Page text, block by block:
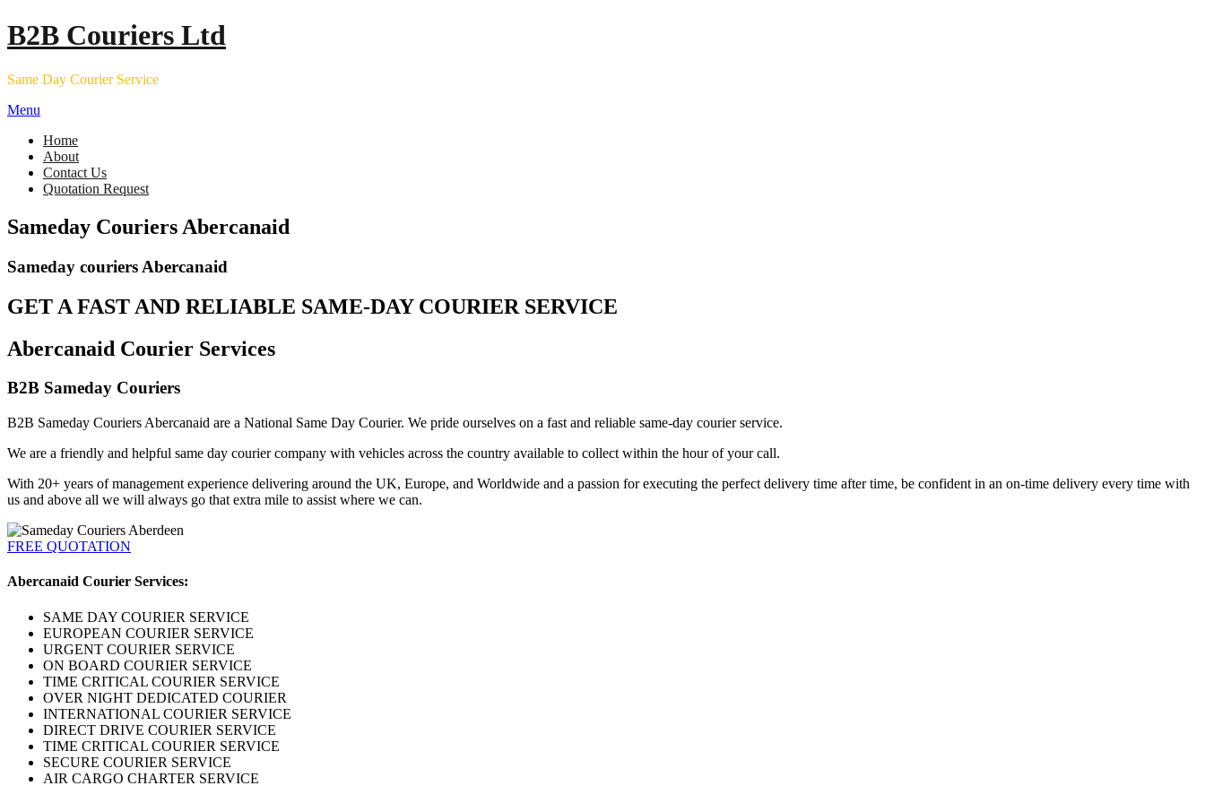
Skip
to
B2B Couriers Ltd
Same Day Courier Service
Menu
Home
About
Contact Us
Quotation Request
Sameday Couriers Abercanaid
Sameday couriers Abercanaid
GET A FAST AND RELIABLE SAME-DAY COURIER SERVICE
Abercanaid Courier Services
B2B Sameday Couriers
B2B Sameday Couriers Abercanaid are a National Same Day Courier. We pride ourselves on a fast and reliable same-day courier service.
We are a friendly and helpful same day courier company with vehicles across the country available to collect within the hour of your call.
With 20+ years of management experience delivering around the UK, Europe, and Worldwide and a passion for executing the perfect delivery time after time, be confident in an on-time delivery every time with
us and above all we will always go that extra mile to assist where we can.
FREE QUOTATION
Abercanaid Courier Services:
SAME DAY COURIER SERVICE
EUROPEAN COURIER SERVICE
URGENT COURIER SERVICE
ON BOARD COURIER SERVICE
TIME CRITICAL COURIER SERVICE
OVER NIGHT DEDICATED COURIER
INTERNATIONAL COURIER SERVICE
DIRECT DRIVE COURIER SERVICE
TIME CRITICAL COURIER SERVICE
SECURE COURIER SERVICE
AIR CARGO CHARTER SERVICE